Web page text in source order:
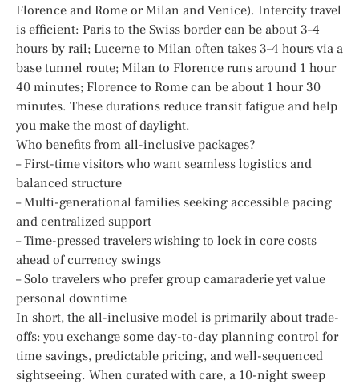
Florence and Rome or Milan and Venice). Intercity travel
is efficient: Paris to the Swiss border can be about 3–4
hours by rail; Lucerne to Milan often takes 3–4 hours via a
base tunnel route; Milan to Florence runs around 1 hour
40 minutes; Florence to Rome can be about 1 hour 30
minutes. These durations reduce transit fatigue and help
you make the most of daylight.
Who benefits from all-inclusive packages?
– First-time visitors who want seamless logistics and
balanced structure
– Multi-generational families seeking accessible pacing
and centralized support
– Time-pressed travelers wishing to lock in core costs
ahead of currency swings
– Solo travelers who prefer group camaraderie yet value
personal downtime
In short, the all-inclusive model is primarily about trade-
offs: you exchange some day-to-day planning control for
time savings, predictable pricing, and well-sequenced
sightseeing. When curated with care, a 10-night sweep